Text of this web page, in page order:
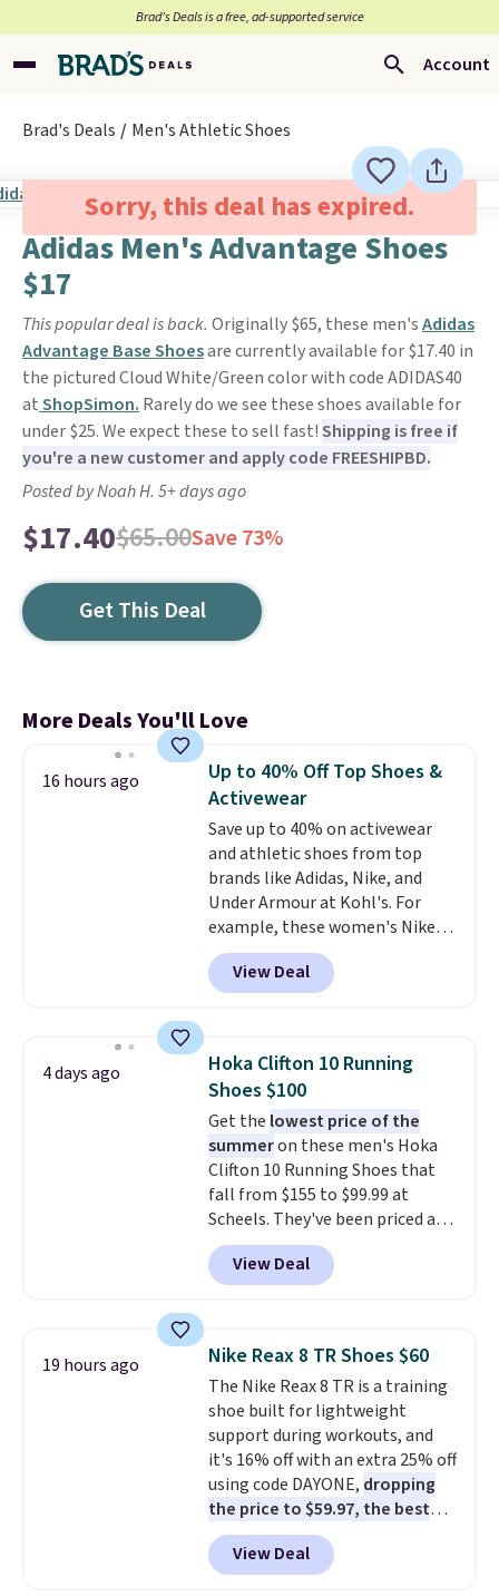
Brad’s Deals is a free, ad-supported service
Account
Brad's Deals Men's Athletic Shoes
Sorry, this deal has expired.
Adidas Men's Advantage Shoes
$17
This popular deal is back. Originally $65, these men'sAdidas
Advantage Base Shoesare currently available for $17.40 in
the pictured Cloud White/Green color with code ADIDAS40
atShopSimon. Rarely do we see these shoes available for
under $25. We expect these to sell fast!Shipping is free if
you're a new customer and apply code FREESHIPBD.
Posted by Noah H. 5+ days ago
$17.40$65.00Save 73%
Get This Deal
More Deals You'll Love
16 hours ago
Up to 40% Off Top Shoes &
Activewear
Save up to 40% on activewear
and athletic shoes from top
brands like Adidas, Nike, and
Under Armour at Kohl's. For
example, these women's Nike
Pacific Shoes in White drop from
$80 to $44. All other stores are
charging $60 or more for this
this women's Adidas 3-Stripes
Fleece Full-Zip Hoodie in Black
or Glow Blue, drops from $60 to
$36. Spend $50 to get free
shipping, or it adds $8.95
otherwise. Select items can be
ordered online and picked up for
free in store.
View Deal
4 days ago
Hoka Clifton 10 Running
Shoes $100
Get the lowest price of the
summeron these men's Hoka
Clifton 10 Running Shoes that
fall from $155 to $99.99 at
Scheels. They've been priced at
$124 for much of the summer,
though stores are currently
charging $104+. The women's
same price. While there are
multiple colors to choose from,
sizes are dwindling quickly. With
features like extra cushioning
and improved 8mm heel-to-
drop stability, there's a reason
why many consider this one of
the more comfortable shoes
they've owned.
View Deal
19 hours ago Nike Reax 8 TR Shoes $60
The Nike Reax 8 TR is a training
shoe built for lightweight
support during workouts, and
it's 16% off with an extra 25% off
using code DAYONE, dropping
the price to $59.97, the best
price online by at least $10
features Nike Reax cushioning in
the heel for a responsive ride,
View Deal